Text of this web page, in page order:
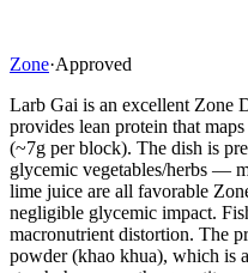
Zone·Approved
Larb Gai is an excellent Zone
provides lean protein that
(~7g per block). The dish is
glycemic vegetables/herbs —
lime juice are all favorable
negligible glycemic impact.
macronutrient distortion. The
powder (khao khua), which is